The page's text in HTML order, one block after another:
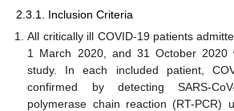
2.3.1. Inclusion Criteria
All critically ill COVID-19 patients
1 March 2020, and 31 October 2020
study. In each included patient,
confirmed by detecting SARS-
polymerase chain reaction (RT-PCR)